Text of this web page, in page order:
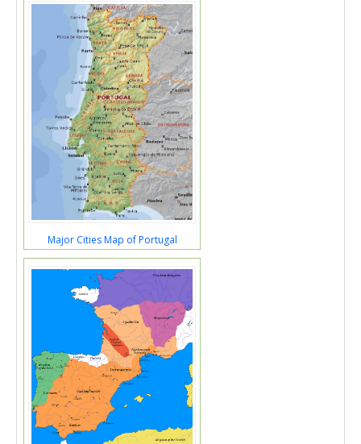
Major Cities Map of Portugal